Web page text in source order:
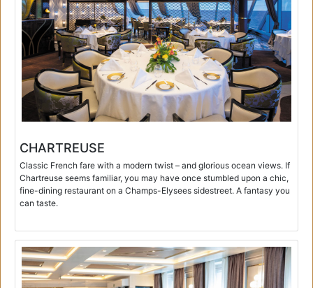
CHARTREUSE
Classic French fare with a modern twist – and glorious ocean views. If
Chartreuse seems familiar, you may have once stumbled upon a chic,
fine-dining restaurant on a Champs-Elysees sidestreet. A fantasy you
can taste.